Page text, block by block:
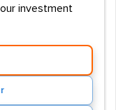
investment